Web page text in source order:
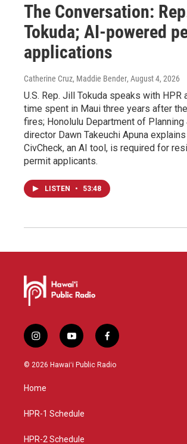
The Conversation:
Tokuda; AI-powered
applications
Catherine Cruz, Maddie Bender, August 4, 2026
U.S. Rep. Jill Tokuda speaks with HPR
time spent in Maui three years after
fires; Honolulu Department of
director Dawn Takeuchi Apuna
CivCheck, an AI tool, is required for
permit applicants.
LISTEN • 53:48
i
n
s
a
g
a
y
o
u
f
a
c
© 2026 Hawaiʻi Public Radio
Home
HPR-1 Schedule
HPR-2 Schedule